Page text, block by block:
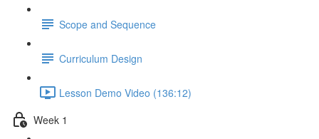
Scope and Sequence
Curriculum Design
Lesson Demo Video (136:12)
Week 1